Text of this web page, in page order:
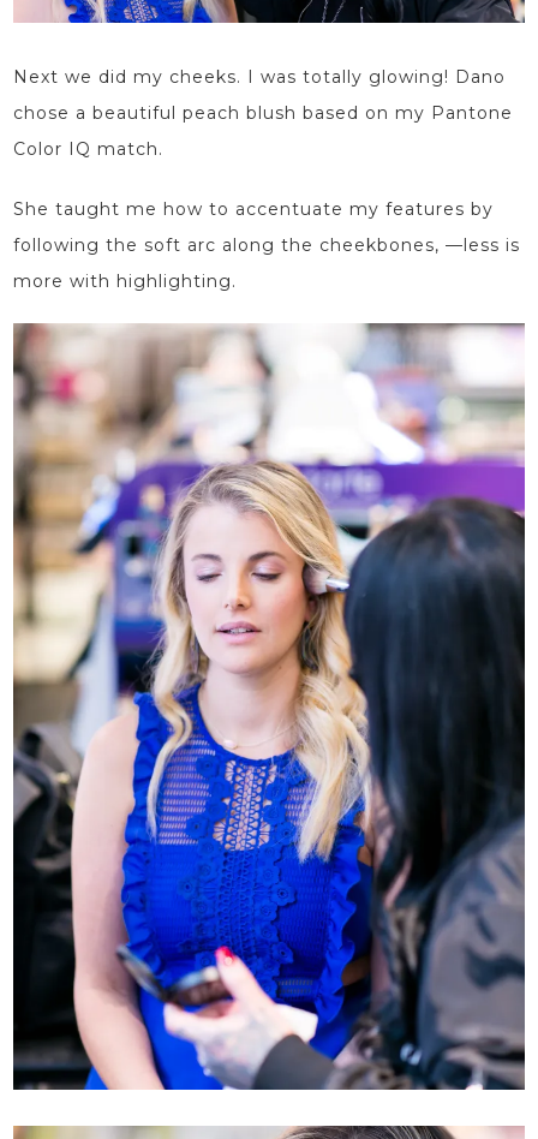
Next we did my cheeks. I was totally glowing! Dano
chose a beautiful peach blush based on my Pantone
Color IQ match.
She taught me how to accentuate my features by
following the soft arc along the cheekbones,—less is
more with highlighting.